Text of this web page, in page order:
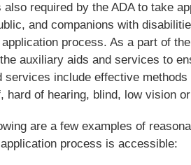
also required by the ADA to take
and companions with
application process. As a part of
auxiliary aids and services to
services include effective
hard of hearing, blind, low vision
are a few examples of
process is accessible: